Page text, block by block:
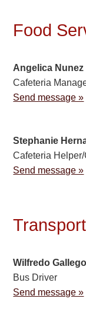
Food
Angelica Nunez
Cafeteria
Send message »
Stephanie
Cafeteria
Send message »
Wilfredo Gallego
Bus Driver
Send message »